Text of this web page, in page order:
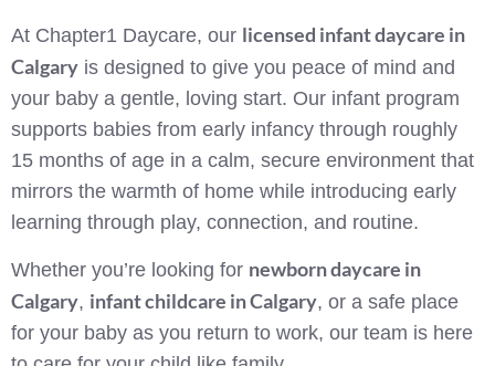
At Chapter1 Daycare, our licensed infant daycare in
Calgary is designed to give you peace of mind and
your baby a gentle, loving start. Our infant program
supports babies from early infancy through roughly
15 months of age in a calm, secure environment that
mirrors the warmth of home while introducing early
learning through play, connection, and routine.
Whether you’re looking for newborn daycare in
Calgary, infant childcare in Calgary, or a safe place
for your baby as you return to work, our team is here